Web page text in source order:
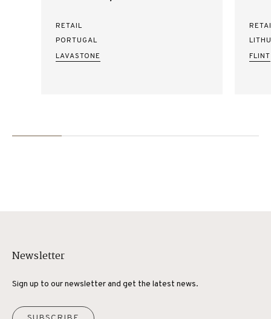
RETAIL
PORTUGAL
LAVASTONE
FLINT
Newsletter
Sign up to our newsletter and get the latest news.